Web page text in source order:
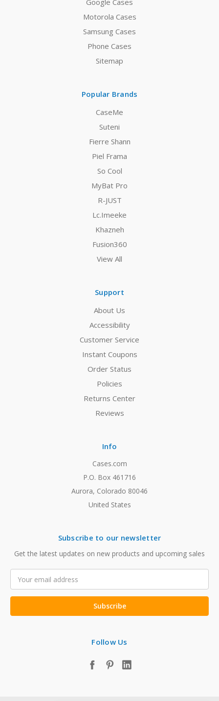
Google Cases
Motorola Cases
Samsung Cases
Phone Cases
Sitemap
Popular Brands
CaseMe
Suteni
Fierre Shann
Piel Frama
So Cool
MyBat Pro
R-JUST
Lc.Imeeke
Khazneh
Fusion360
View All
Support
About Us
Accessibility
Customer Service
Instant Coupons
Order Status
Policies
Returns Center
Reviews
Info
Cases.com
P.O. Box 461716
Aurora, Colorado 80046
United States
Subscribe to our newsletter
Get the latest updates on new products and upcoming sales
Address
Follow Us